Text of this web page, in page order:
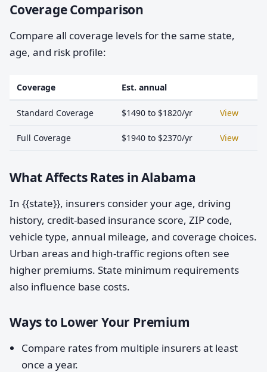
Coverage Comparison
Compare all coverage levels for the same state,
age, and risk profile:
Coverage Est. annual
Standard Coverage $1490 to $1820/yr View
Full Coverage $1940 to $2370/yr View
What Affects Rates in Alabama
In {{state}}, insurers consider your age, driving
history, credit-based insurance score, ZIP code,
vehicle type, annual mileage, and coverage choices.
Urban areas and high-traffic regions often see
higher premiums. State minimum requirements
also influence base costs.
Ways to Lower Your Premium
Compare rates from multiple insurers at least
once a year.